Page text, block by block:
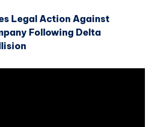
Legal Action Against
Following Delta